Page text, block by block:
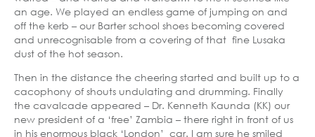
an age. We played an endless game of jumping on and
off the kerb – our Barter school shoes becoming covered
and unrecognisable from a covering of that fine Lusaka
dust of the hot season.
Then in the distance the cheering started and built up to a
cacophony of shouts undulating and drumming. Finally
the cavalcade appeared – Dr. Kenneth Kaunda (KK) our
new president of a ‘free’ Zambia – there right in front of us
in his enormous black ‘London’ car. I am sure he smiled